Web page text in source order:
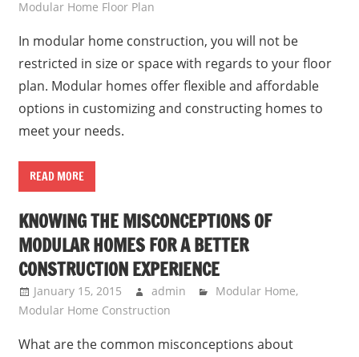
Modular Home Floor Plan
In modular home construction, you will not be
restricted in size or space with regards to your floor
plan. Modular homes offer flexible and affordable
options in customizing and constructing homes to
meet your needs.
READ MORE
KNOWING THE MISCONCEPTIONS OF
MODULAR HOMES FOR A BETTER
CONSTRUCTION EXPERIENCE
January 15, 2015 admin Modular Home,
Modular Home Construction
What are the common misconceptions about